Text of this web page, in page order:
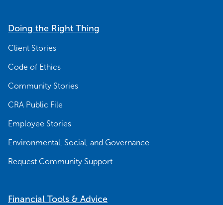
Doing the Right Thing
Client Stories
Code of Ethics
Community Stories
CRA Public File
Employee Stories
Environmental, Social, and Governance
Request Community Support
Financial Tools & Advice